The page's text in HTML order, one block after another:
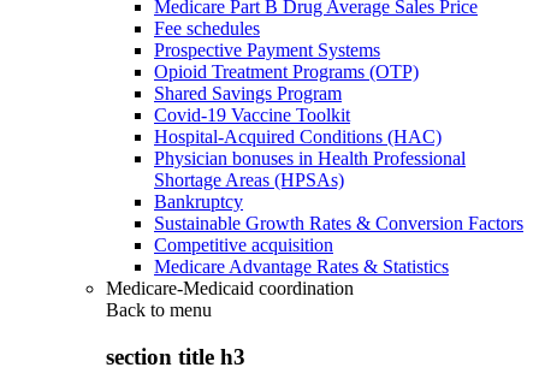
Medicare Part B Drug Average Sales Price
Fee schedules
Prospective Payment Systems
Opioid Treatment Programs (OTP)
Shared Savings Program
Covid-19 Vaccine Toolkit
Hospital-Acquired Conditions (HAC)
Physician bonuses in Health Professional
Shortage Areas (HPSAs)
Bankruptcy
Sustainable Growth Rates & Conversion Factors
Competitive acquisition
Medicare Advantage Rates & Statistics
Medicare-Medicaid coordination
Back to menu
section title h3